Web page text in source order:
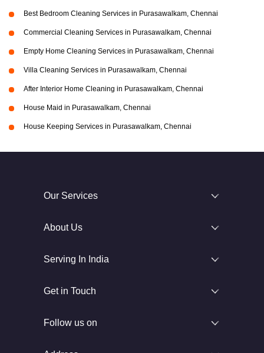
Best Bedroom Cleaning Services in Purasawalkam, Chennai
Commercial Cleaning Services in Purasawalkam, Chennai
Empty Home Cleaning Services in Purasawalkam, Chennai
Villa Cleaning Services in Purasawalkam, Chennai
After Interior Home Cleaning in Purasawalkam, Chennai
House Maid in Purasawalkam, Chennai
House Keeping Services in Purasawalkam, Chennai
Our Services
About Us
Serving In India
Get in Touch
Follow us on